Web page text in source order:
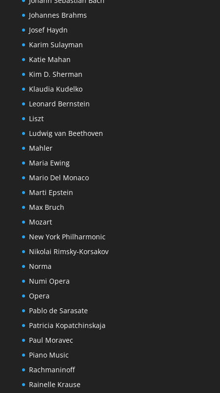
Johannes Brahms
Josef Haydn
Karim Sulayman
Katie Mahan
Kim D. Sherman
Klaudia Kudelko
Leonard Bernstein
Liszt
Ludwig van Beethoven
Mahler
Maria Ewing
Mario Del Monaco
Marti Epstein
Max Bruch
Mozart
New York Philharmonic
Nikolai Rimsky-Korsakov
Norma
Numi Opera
Opera
Pablo de Sarasate
Patricia Kopatchinskaja
Paul Moravec
Piano Music
Rachmaninoff
Rainelle Krause